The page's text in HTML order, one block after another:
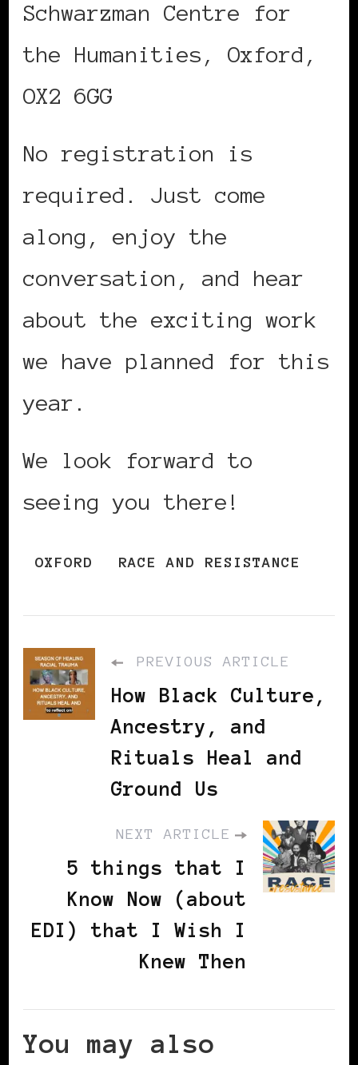
Schwarzman Centre for
the Humanities, Oxford,
OX2 6GG
No registration is
required. Just come
along, enjoy the
conversation, and hear
about the exciting work
we have planned for this
year.
We look forward to
seeing you there!
OXFORD RACE AND RESISTANCE
PREVIOUS ARTICLE
How Black Culture,
Ancestry, and
Rituals Heal and
Ground Us
NEXT ARTICLE
5 things that I
Know Now (about
EDI) that I Wish I
Knew Then
You may also